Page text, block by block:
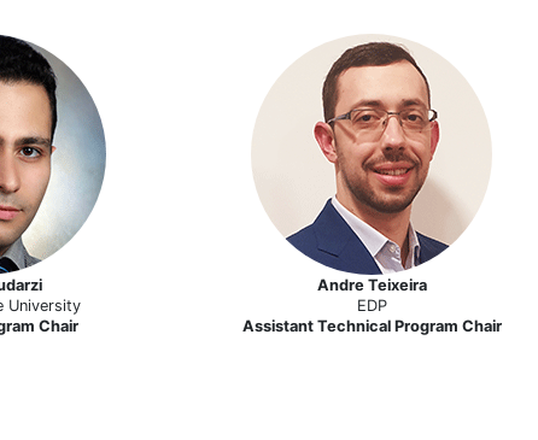
University
Chair
Andre Teixeira
EDP
Assistant Technical Program Chair